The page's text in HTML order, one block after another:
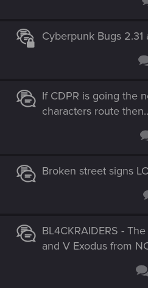
Cyberpunk Bugs
If CDPR is going the
characters route
Broken street signs
BL4CKRAIDERS -
and V Exodus from